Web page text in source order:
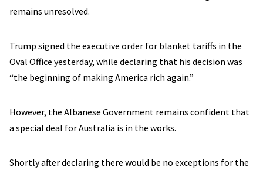
remains unresolved.
Trump signed the executive order for blanket tariffs in the
Oval Office yesterday, while declaring that his decision was
“the beginning of making America rich again.”
However, the Albanese Government remains confident that
a special deal for Australia is in the works.
Shortly after declaring there would be no exceptions for the